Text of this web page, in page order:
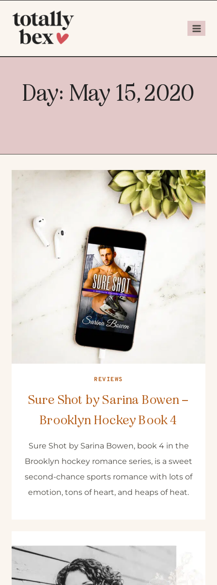
Day: May 15, 2020
REVIEWS
Sure Shot by Sarina Bowen –
Brooklyn Hockey Book 4
Sure Shot by Sarina Bowen, book 4 in the
Brooklyn hockey romance series, is a sweet
second-chance sports romance with lots of
emotion, tons of heart, and heaps of heat.